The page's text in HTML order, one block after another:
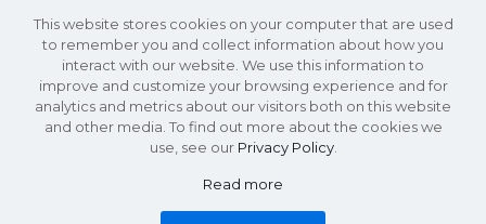
—
Spartanburg
—
Travelers Rest
©2026 KDS Caine Commercial Real Estate • 340 Rocky Slope Road, Suite
This website stores cookies on your computer that are used
to remember you and collect information about how you
interact with our website. We use this information to
improve and customize your browsing experience and for
analytics and metrics about our visitors both on this website
and other media. To find out more about the cookies we
use, see our Privacy Policy.
Read more